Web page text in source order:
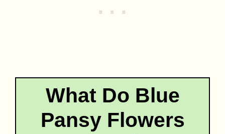
What Do Blue
Pansy Flowers